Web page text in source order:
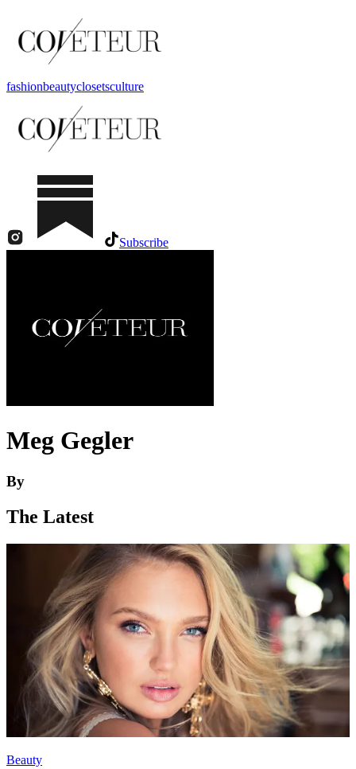
fashionbeautyclosetsculture
Subscribe
Meg Gegler
By
The Latest
Beauty